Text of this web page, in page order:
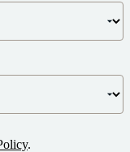
needs.
.